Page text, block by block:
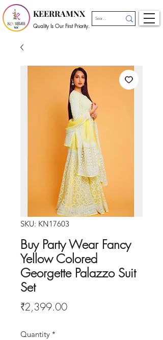
KEERRAMNX
Quality Is Our First Priority.
SKU: KN17603
Buy Party Wear Fancy
Yellow Colored
Georgette Palazzo Suit
Set
₹2,399.00Price
Quantity *